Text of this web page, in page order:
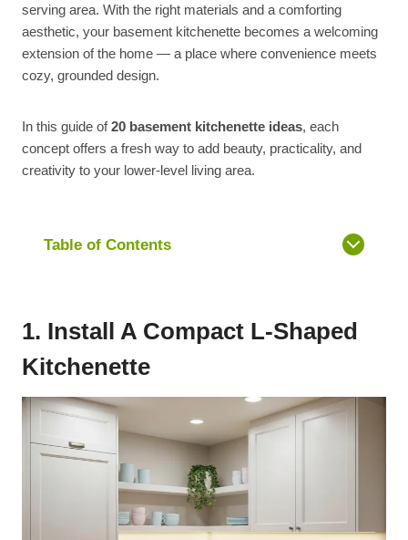
serving area. With the right materials and a comforting
aesthetic, your basement kitchenette becomes a welcoming
extension of the home — a place where convenience meets
cozy, grounded design.
In this guide of20 basement kitchenette ideas, each
concept offers a fresh way to add beauty, practicality, and
creativity to your lower-level living area.
Table of Contents
1. Install A Compact L-Shaped
Kitchenette